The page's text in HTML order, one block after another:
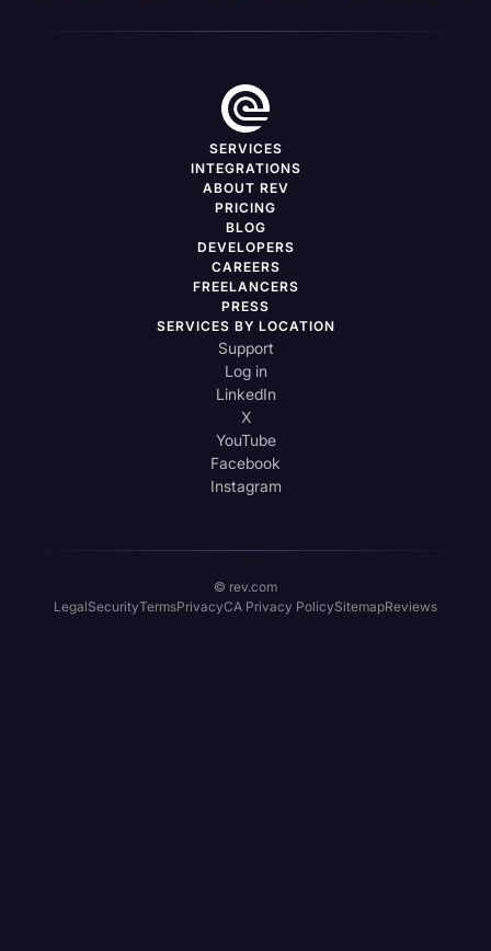
SERVICES
INTEGRATIONS
ABOUT REV
PRICING
BLOG
DEVELOPERS
CAREERS
FREELANCERS
PRESS
SERVICES BY LOCATION
Support
Log in
LinkedIn
X
YouTube
Facebook
Instagram
© rev.com
LegalSecurityTermsPrivacyCA Privacy PolicySitemapReviews